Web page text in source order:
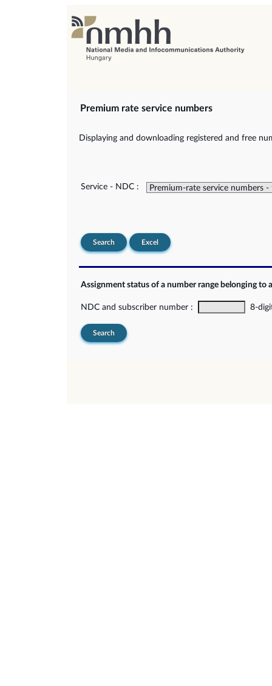
Premium rate service numbers
Displaying and downloading registered and free
Service - NDC :
Search Excel
Assignment status of a number range belonging to
NDC and subscriber number : 8-
Search